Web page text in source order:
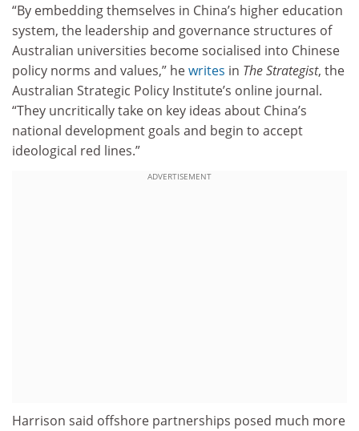
“By embedding themselves in China’s higher education
system, the leadership and governance structures of
Australian universities become socialised into Chinese
policy norms and values,” hewrites in The Strategist, the
Australian Strategic Policy Institute’s online journal.
“They uncritically take on key ideas about China’s
national development goals and begin to accept
ideological red lines.”
ADVERTISEMENT
Harrison said offshore partnerships posed much more